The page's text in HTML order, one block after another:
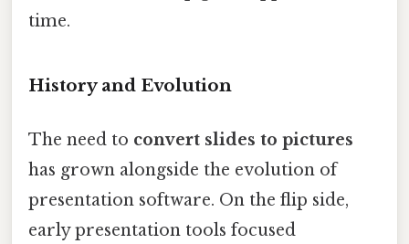
time.
History and Evolution
The need to convert slides to pictures
has grown alongside the evolution of
presentation software. On the flip side,
early presentation tools focused